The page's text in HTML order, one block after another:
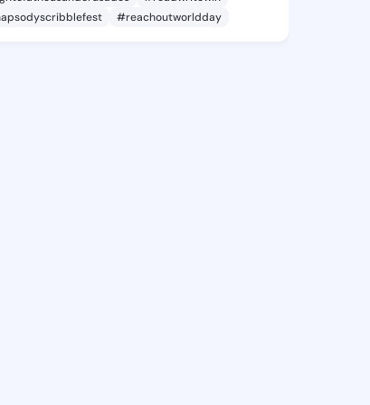
#reachoutworldday